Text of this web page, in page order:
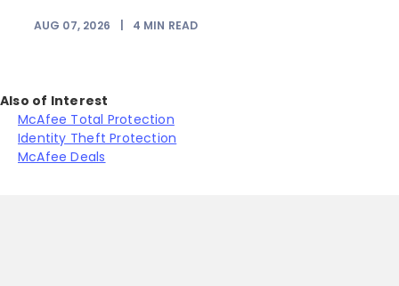
AUG 07, 2026 4 MIN READ
Also of Interest
McAfee Total Protection
Identity Theft Protection
McAfee Deals